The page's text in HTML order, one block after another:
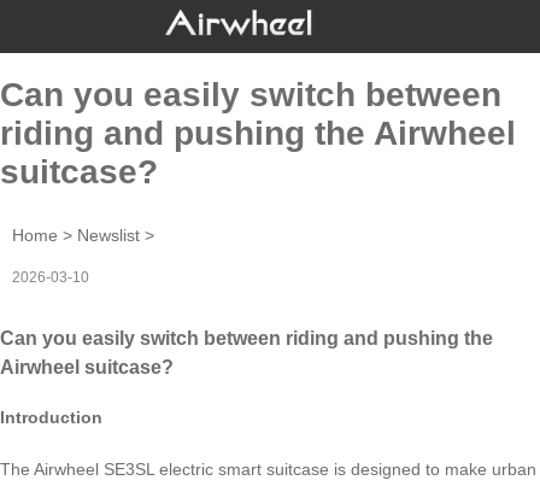
Can you easily switch between
riding and pushing the Airwheel
suitcase?
Home > Newslist >
2026-03-10
Can you easily switch between riding and pushing the
Airwheel suitcase?
Introduction
The Airwheel SE3SL electric smart suitcase is designed to make urban